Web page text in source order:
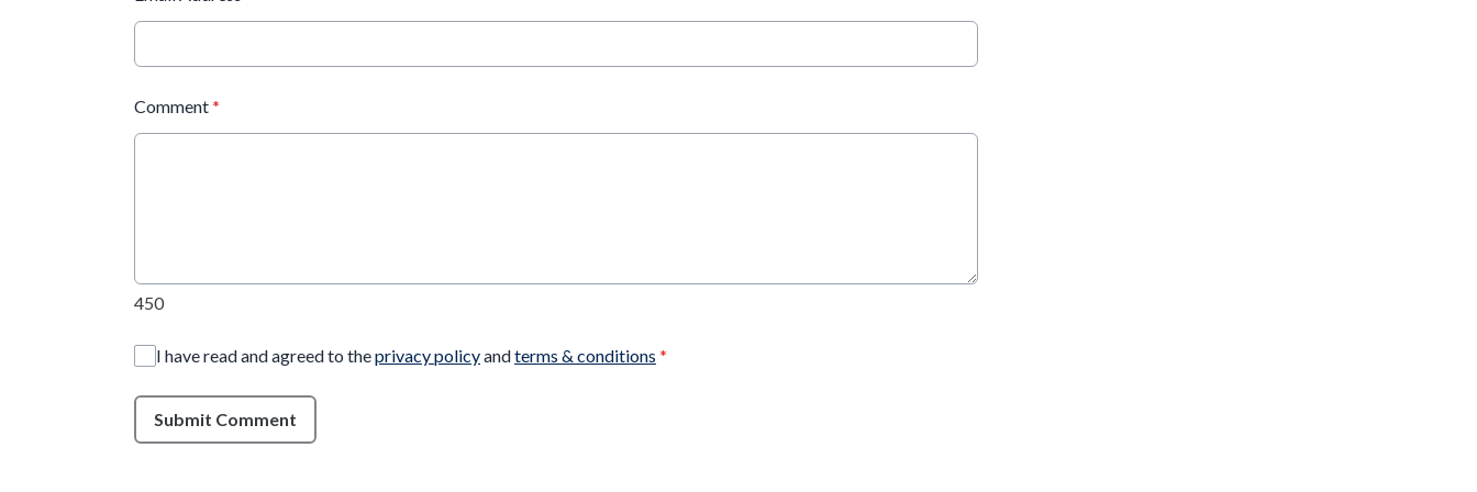
Comment *
450
I have read and agreed to theprivacy policyandterms & conditions *
Submit Comment